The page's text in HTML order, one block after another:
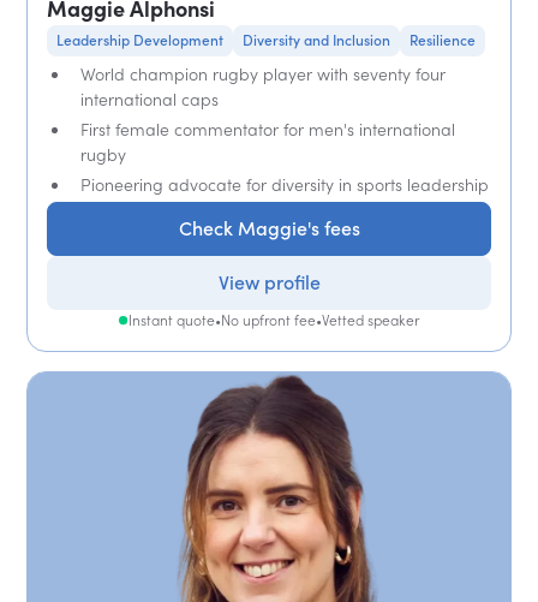
Maggie Alphonsi
Leadership Development Diversity and Inclusion Resilience
World champion rugby player with seventy four
international caps
First female commentator for men's international
rugby
Pioneering advocate for diversity in sports leadership
Check Maggie's fees
View profile
Instant quote•No upfront fee•Vetted speaker